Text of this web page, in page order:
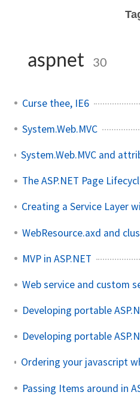
aspnet 30
Curse thee, IE6
System.Web.MVC
The ASP.NET Page
WebResource.axd and
MVP in ASP.NET
Web service and custom
Developing portable
Passing Items around in